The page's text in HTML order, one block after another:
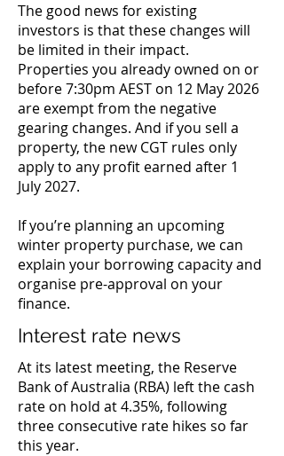
The good news for existing
investors is that these changes will
be limited in their impact.
Properties you already owned on or
before 7:30pm AEST on 12 May 2026
are exempt from the negative
gearing changes. And if you sell a
property, the new CGT rules only
apply to any profit earned after 1
July 2027.
If you’re planning an upcoming
winter property purchase, we can
explain your borrowing capacity and
organise pre-approval on your
finance.
Interest rate news
At its latest meeting, the Reserve
Bank of Australia (RBA) left the cash
rate on hold at 4.35%, following
three consecutive rate hikes so far
this year.